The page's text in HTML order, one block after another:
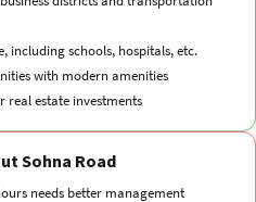
3.8 Transport
3.8 out of 5
4.5 out of 5
including schools, hospitals, etc.
with modern amenities
estate investments
Sohna Road
needs better management